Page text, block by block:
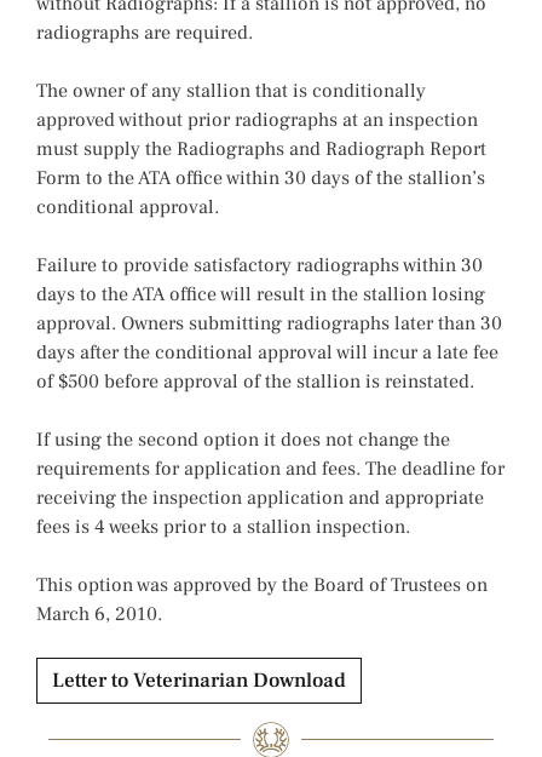
radiographs are required.
The owner of any stallion that is conditionally
approved without prior radiographs at an inspection
must supply the Radiographs and Radiograph Report
Form to the ATA office within 30 days of the stallion’s
conditional approval.
Failure to provide satisfactory radiographs within 30
days to the ATA office will result in the stallion losing
approval. Owners submitting radiographs later than 30
days after the conditional approval will incur a late fee
of $500 before approval of the stallion is reinstated.
If using the second option it does not change the
requirements for application and fees. The deadline for
receiving the inspection application and appropriate
fees is 4 weeks prior to a stallion inspection.
This option was approved by the Board of Trustees on
March 6, 2010.
Letter to Veterinarian Download